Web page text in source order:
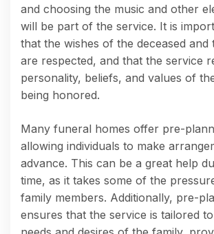
and choosing the music and other
will be part of the service. It is
that the wishes of the deceased and
are respected, and that the service
personality, beliefs, and values of
being honored.
Many funeral homes offer pre-
allowing individuals to make
advance. This can be a great help
time, as it takes some of the
family members. Additionally, pre-
ensures that the service is tailored